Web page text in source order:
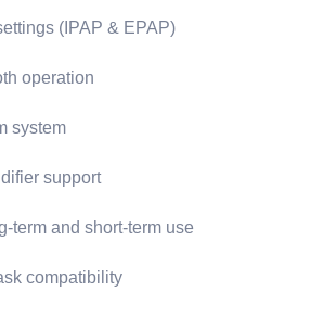
(IPAP & EPAP)
operation
system
support
term and short-term use
compatibility